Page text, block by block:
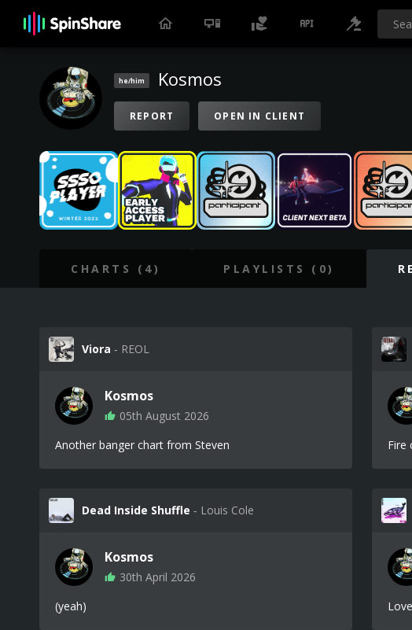
he/him Kosmos
REPORT OPEN IN CLIENT
CHARTS (4) PLAYLISTS (0)
Viora ‐ REOL
Kosmos
05th August 2026
Another banger chart from Steven
Fire
Dead Inside Shuffle ‐ Louis Cole
Kosmos
30th April 2026
(yeah)